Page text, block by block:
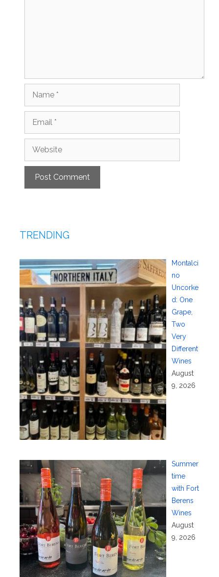
Name
Email
Website
TRENDING
Montalci
no
Uncorke
d: One
Grape,
Two
Very
Different
Wines
August
9, 2026
Summer
time
with Fort
Berens
Wines
August
9, 2026